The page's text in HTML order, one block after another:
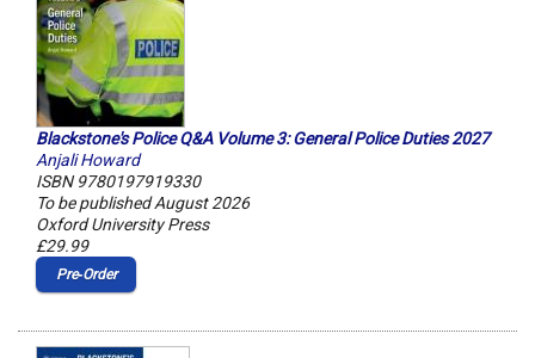
Blackstone's Police Q&A Volume 3: General Police Duties 2027
Anjali Howard
ISBN 9780197919330
To be published August 2026
Oxford University Press
£29.99
Pre‑Order